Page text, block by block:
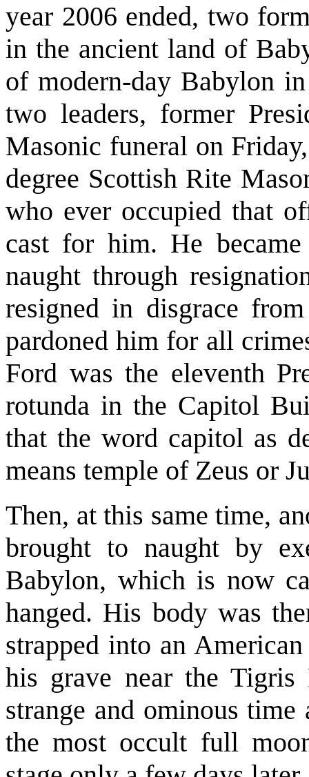
year 2006 ended, two
in the ancient land of
of modern-day Babylon
two leaders, former
Masonic funeral on
degree Scottish Rite
who ever occupied that
cast for him. He
naught through
resigned in disgrace
pardoned him for all
Ford was the eleventh
rotunda in the Capitol
that the word capitol as
means temple of Zeus or
Then, at this same time,
brought to naught by
Babylon, which is now
hanged. His body was
strapped into an
his grave near the
strange and ominous
the most occult full